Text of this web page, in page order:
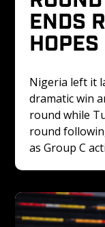
ENDS
HOPES
Nigeria left it
dramatic win
round while
round
as Group C